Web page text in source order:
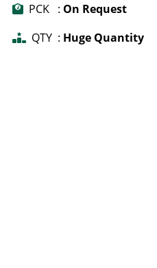
PCK : On Request
QTY : Huge Quantity